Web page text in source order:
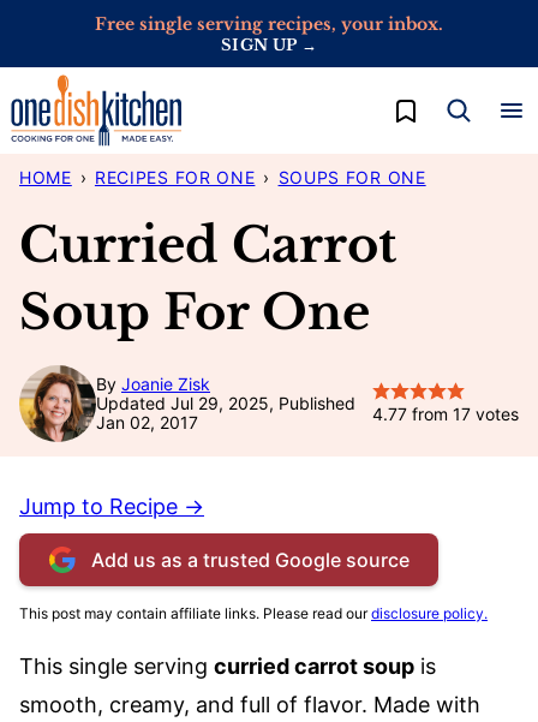
content
Free single serving recipes, your inbox.
SIGN UP →
My Favorites
HOME › RECIPES FOR ONE › SOUPS FOR ONE
Curried Carrot
Soup For One
By Joanie Zisk
Updated Jul 29, 2025, Published
Jan 02, 2017
4.77 from 17 votes
Jump to Recipe →
Add us as a trusted Google source
This post may contain affiliate links. Please read ourdisclosure policy.
This single serving curried carrot soup is
smooth, creamy, and full of flavor. Made with